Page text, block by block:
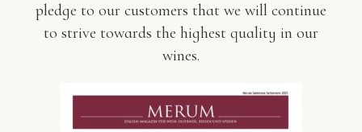
pledge to our customers that we will continue
to strive towards the highest quality in our
wines.